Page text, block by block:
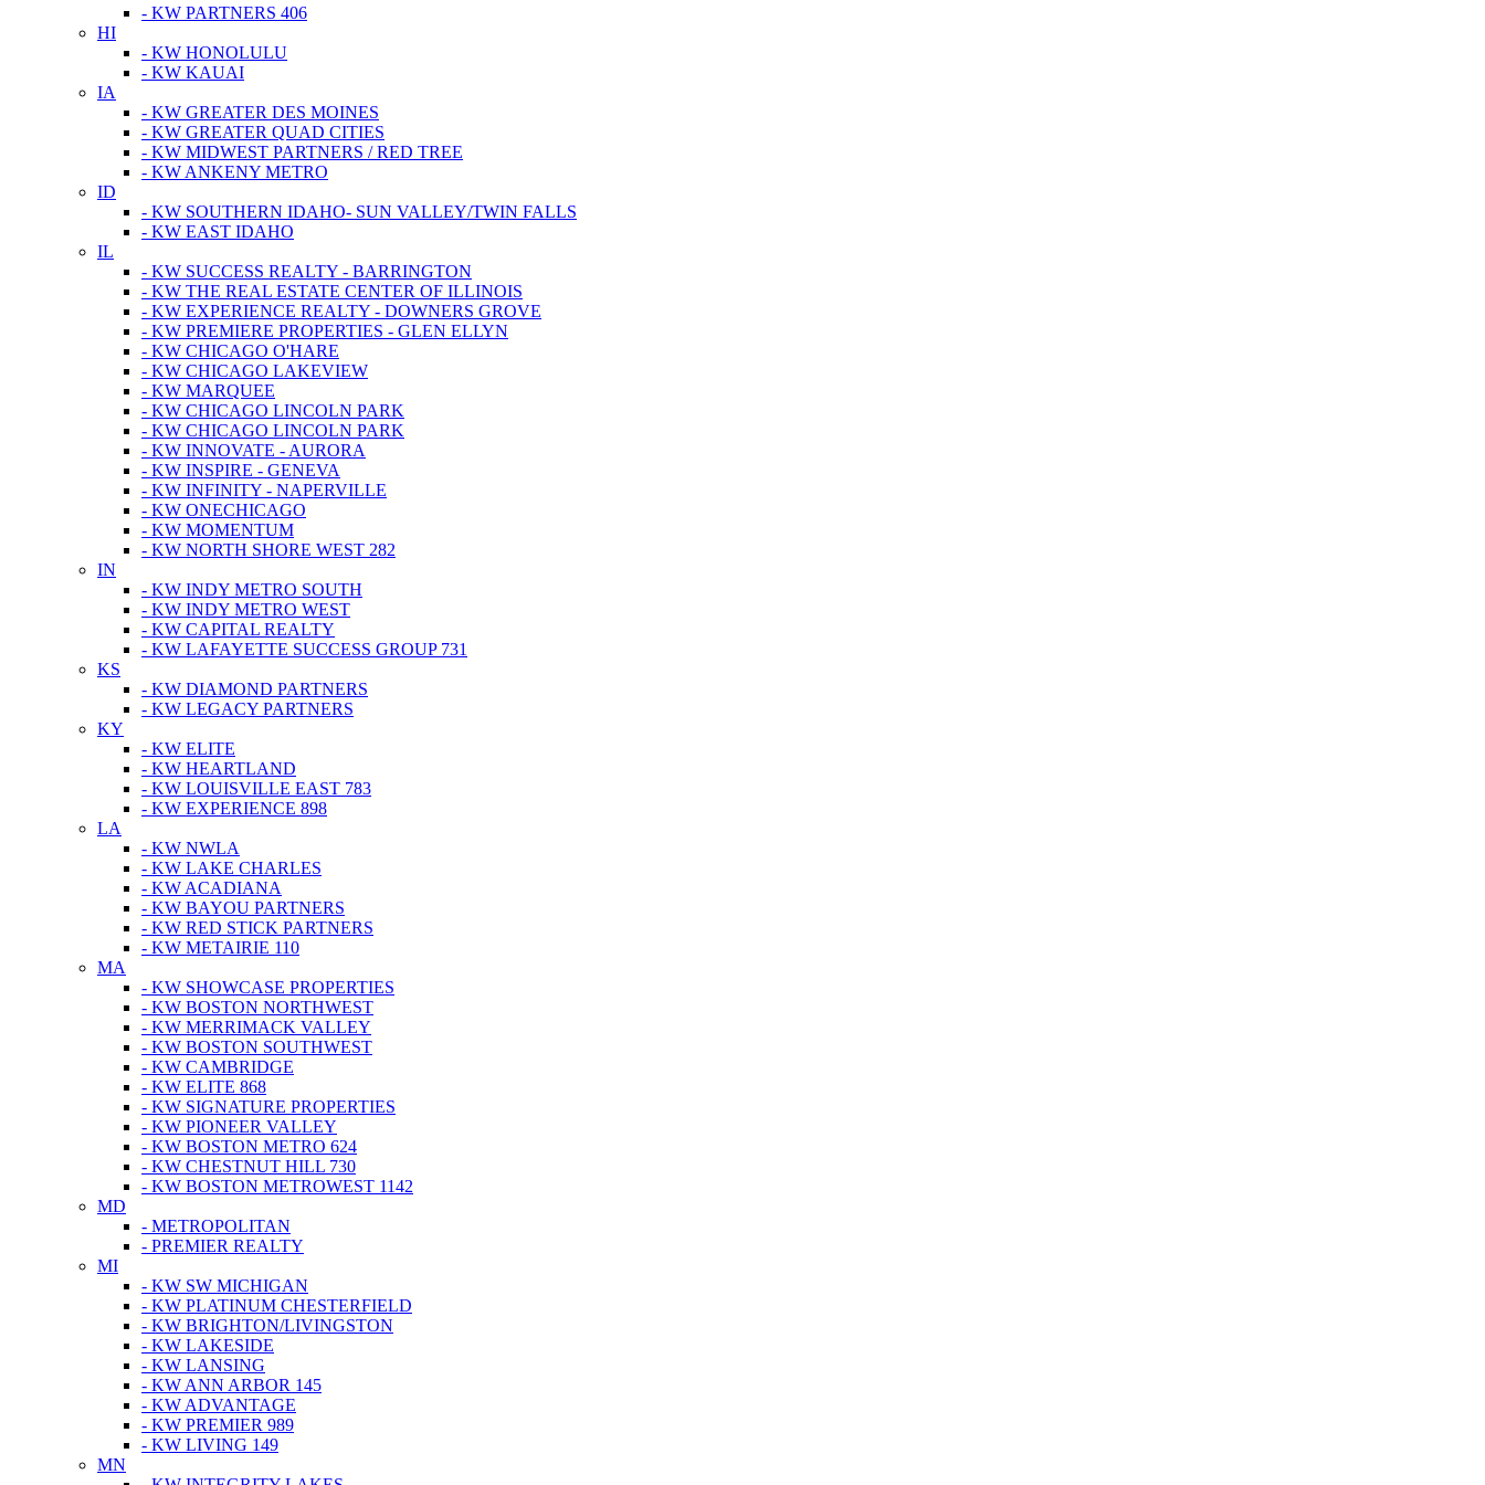
- KW PARTNERS 406
HI
- KW HONOLULU
- KW KAUAI
IA
- KW GREATER DES MOINES
- KW GREATER QUAD CITIES
- KW MIDWEST PARTNERS / RED TREE
- KW ANKENY METRO
ID
- KW SOUTHERN IDAHO- SUN VALLEY/TWIN FALLS
- KW EAST IDAHO
IL
- KW SUCCESS REALTY - BARRINGTON
- KW THE REAL ESTATE CENTER OF ILLINOIS
- KW EXPERIENCE REALTY - DOWNERS GROVE
- KW PREMIERE PROPERTIES - GLEN ELLYN
- KW CHICAGO O'HARE
- KW CHICAGO LAKEVIEW
- KW MARQUEE
- KW CHICAGO LINCOLN PARK
- KW CHICAGO LINCOLN PARK
- KW INNOVATE - AURORA
- KW INSPIRE - GENEVA
- KW INFINITY - NAPERVILLE
- KW ONECHICAGO
- KW MOMENTUM
- KW NORTH SHORE WEST 282
IN
- KW INDY METRO SOUTH
- KW INDY METRO WEST
- KW CAPITAL REALTY
- KW LAFAYETTE SUCCESS GROUP 731
KS
- KW DIAMOND PARTNERS
- KW LEGACY PARTNERS
KY
- KW ELITE
- KW HEARTLAND
- KW LOUISVILLE EAST 783
- KW EXPERIENCE 898
LA
- KW NWLA
- KW LAKE CHARLES
- KW ACADIANA
- KW BAYOU PARTNERS
- KW RED STICK PARTNERS
- KW METAIRIE 110
MA
- KW SHOWCASE PROPERTIES
- KW BOSTON NORTHWEST
- KW MERRIMACK VALLEY
- KW BOSTON SOUTHWEST
- KW CAMBRIDGE
- KW ELITE 868
- KW SIGNATURE PROPERTIES
- KW PIONEER VALLEY
- KW BOSTON METRO 624
- KW CHESTNUT HILL 730
- KW BOSTON METROWEST 1142
MD
- METROPOLITAN
- PREMIER REALTY
MI
- KW SW MICHIGAN
- KW PLATINUM CHESTERFIELD
- KW BRIGHTON/LIVINGSTON
- KW LAKESIDE
- KW LANSING
- KW ANN ARBOR 145
- KW ADVANTAGE
- KW PREMIER 989
- KW LIVING 149
MN